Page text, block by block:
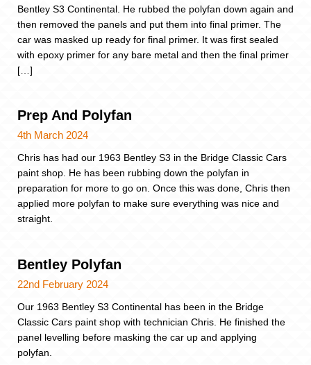
Bentley S3 Continental. He rubbed the polyfan down again and
then removed the panels and put them into final primer. The
car was masked up ready for final primer. It was first sealed
with epoxy primer for any bare metal and then the final primer
[…]
Prep And Polyfan
4th March 2024
Chris has had our 1963 Bentley S3 in the Bridge Classic Cars
paint shop. He has been rubbing down the polyfan in
preparation for more to go on. Once this was done, Chris then
applied more polyfan to make sure everything was nice and
straight.
Bentley Polyfan
22nd February 2024
Our 1963 Bentley S3 Continental has been in the Bridge
Classic Cars paint shop with technician Chris. He finished the
panel levelling before masking the car up and applying
polyfan.